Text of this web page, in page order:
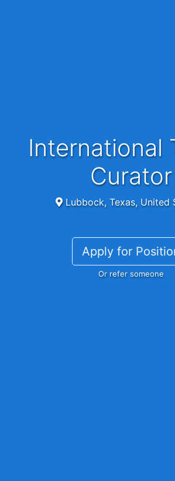
International Travel
Curator
Lubbock, Texas, United
Apply for
Or refer someone